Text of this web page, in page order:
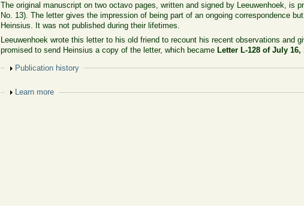
The original manuscript on two octavo pages, written and signed by Leeuwenhoek, is
No. 13). The letter gives the impression of being part of an ongoing correspondence
Heinsius. It was not published during their lifetimes.
Leeuwenhoek wrote this letter to his old friend to recount his recent observations and
promised to send Heinsius a copy of the letter, which becameLetter L-128 of July 16,
Show
Publication history
Show
Learn more